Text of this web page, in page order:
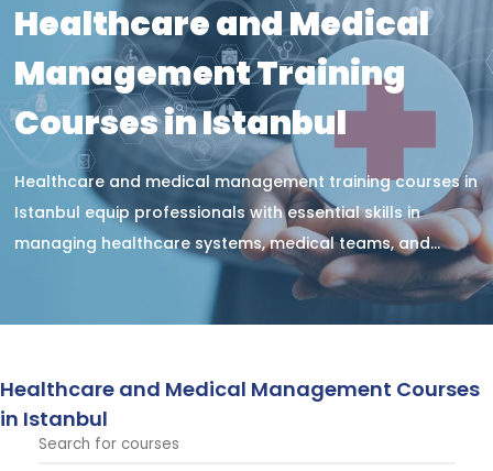
Healthcare and Medical
Management Training
Courses in Istanbul
Healthcare and medical management training courses in
Istanbul equip professionals with essential skills in
managing healthcare systems, medical teams, and
patient care processes. These courses provide
comprehensive insights for advancing careers in the
Healthcare and Medical Management Courses
in Istanbul